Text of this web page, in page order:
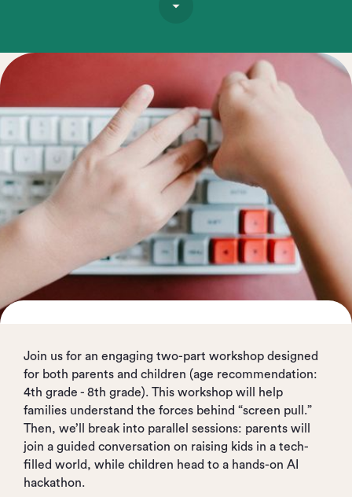
Join us for an engaging two-part workshop designed
for both parents and children (age recommendation:
4th grade - 8th grade). This workshop will help
families understand the forces behind “screen pull.”
Then, we’ll break into parallel sessions: parents will
join a guided conversation on raising kids in a tech-
filled world, while children head to a hands-on AI
hackathon.